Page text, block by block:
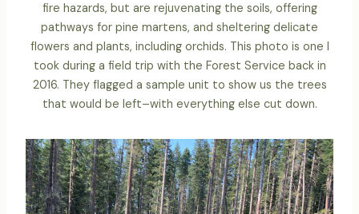
fire hazards, but are rejuvenating the soils, offering
pathways for pine martens, and sheltering delicate
flowers and plants, including orchids. This photo is one I
took during a field trip with the Forest Service back in
2016. They flagged a sample unit to show us the trees
that would be left–with everything else cut down.